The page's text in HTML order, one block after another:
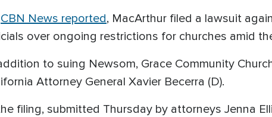
CBN News reported, MacArthur filed a lawsuit
over ongoing restrictions for churches amid
to suing Newsom, Grace Community
Attorney General Xavier Becerra (D).
filing, submitted Thursday by attorneys Jenna